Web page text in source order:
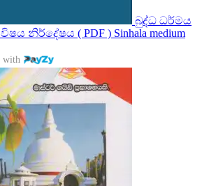
බුද්ධ ධර්මය
නිර්දේෂය ( PDF ) Sinhala medium
with